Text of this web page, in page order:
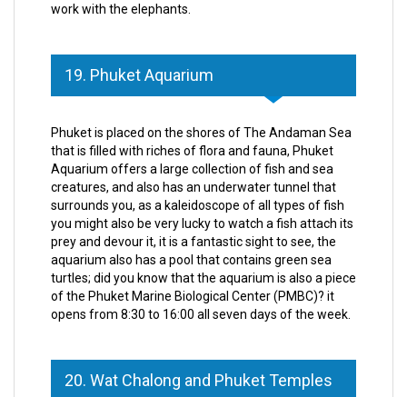
work with the elephants.
19. Phuket Aquarium
Phuket is placed on the shores of The Andaman Sea
that is filled with riches of flora and fauna, Phuket
Aquarium offers a large collection of fish and sea
creatures, and also has an underwater tunnel that
surrounds you, as a kaleidoscope of all types of fish
you might also be very lucky to watch a fish attach its
prey and devour it, it is a fantastic sight to see, the
aquarium also has a pool that contains green sea
turtles; did you know that the aquarium is also a piece
of the Phuket Marine Biological Center (PMBC)? it
opens from 8:30 to 16:00 all seven days of the week.
20. Wat Chalong and Phuket Temples